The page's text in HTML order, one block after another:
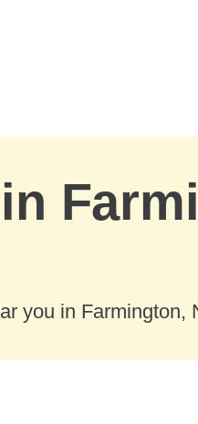
you in Farmington,